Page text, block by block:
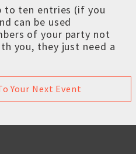
to ten entries (if you
can be used
of your party not
you, they just need a
Your Next Event